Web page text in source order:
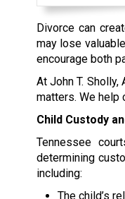
Divorce can
may lose
encourage both
At John T.
matters. We help
Child Custody
Tennessee
determining
including:
The child’s